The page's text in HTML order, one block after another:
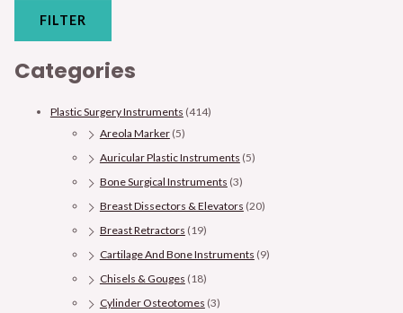
FILTER
Categories
Plastic Surgery Instruments (414)
Areola Marker (5)
Auricular Plastic Instruments (5)
Bone Surgical Instruments (3)
Breast Dissectors & Elevators (20)
Breast Retractors (19)
Cartilage And Bone Instruments (9)
Chisels & Gouges (18)
Cylinder Osteotomes (3)